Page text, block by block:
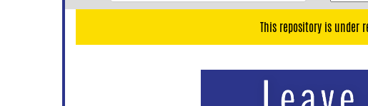
This repository is